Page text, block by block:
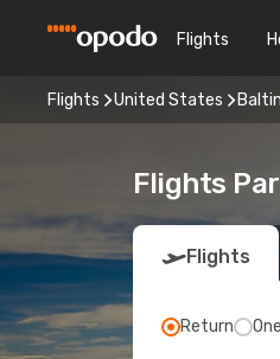
Flights
Flights United States
Flights
Flights
Return